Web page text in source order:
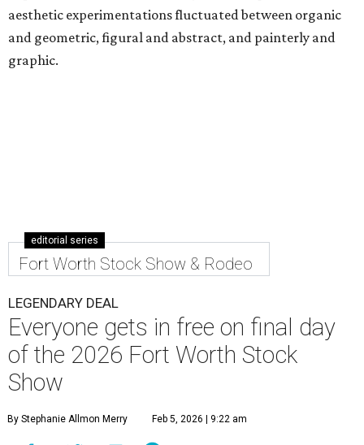
aesthetic experimentations fluctuated between organic
and geometric, figural and abstract, and painterly and
graphic.
editorial series
Fort Worth Stock Show & Rodeo
LEGENDARY DEAL
Everyone gets in free on final day
of the 2026 Fort Worth Stock
Show
By Stephanie Allmon Merry Feb 5, 2026 | 9:22 am